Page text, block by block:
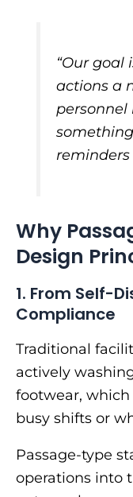
“Our goal
actions a
reminders
Why
Design
1. From Self-
Compliance
Traditional
actively
footwear,
busy shifts or
Passage-type
operations into